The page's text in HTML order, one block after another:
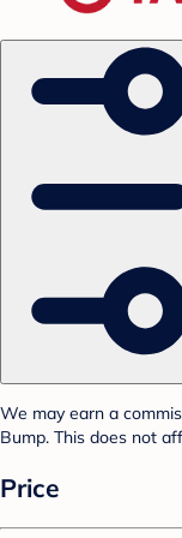
We may earn a
Bump. This does not
Price